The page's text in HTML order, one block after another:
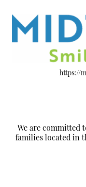
https://
We are committed
families located in